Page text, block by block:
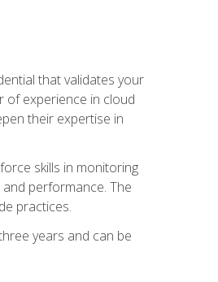
that validates your
of experience in cloud
their expertise in
skills in monitoring
performance. The
practices.
years and can be